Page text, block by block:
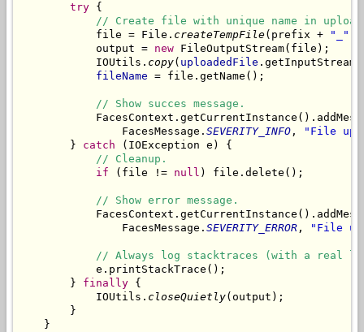
try {
// Create file with unique name in
            file = File.
createTempFile(prefix + "_"
            output =
new FileOutputStream(file);
            IOUtils.
copy( uploadedFile
fileName = file.getName();
// Show succes message.
                FacesMessage.
SEVERITY_INFO ,
"File
        }
catch (IOException e) {
// Cleanup.
if (file != null ) file.delete();
// Show error message.
                FacesMessage.
SEVERITY_ERROR , "File
// Always log stacktraces (with a real
            e.printStackTrace();
        }
finally {
            IOUtils.
closeQuietly(output);
        }
    }